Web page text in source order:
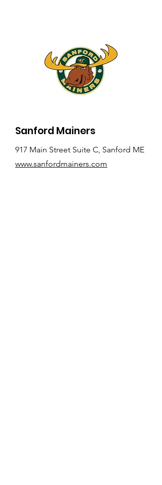
Sanford Mainers
917 Main Street Suite C, Sanford ME
www.sanfordmainers.com